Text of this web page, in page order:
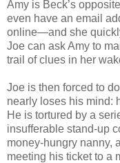
Amy is Beck’s
even have an email
online—and she
Joe can ask Amy to
trail of clues in her
Joe is then forced to
nearly loses his mind:
He is tortured by a
insufferable stand-up
money-hungry nanny,
meeting his ticket to a